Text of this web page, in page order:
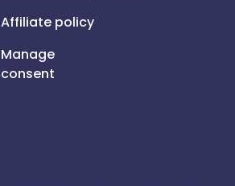
Affiliate policy
Manage
consent